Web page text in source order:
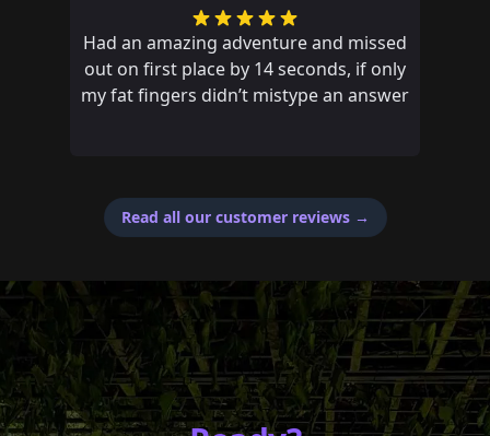
Had an amazing adventure and missed
out on first place by 14 seconds, if only
my fat fingers didn’t mistype an answer
Read all our customer reviews →